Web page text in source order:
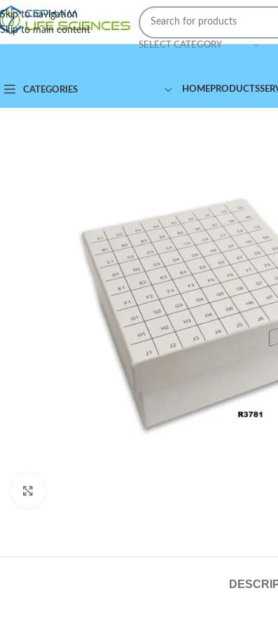
Skip to navigation
Skip to main content
SELECT CATEGORY
CATEGORIES HOMEPRODUCTS